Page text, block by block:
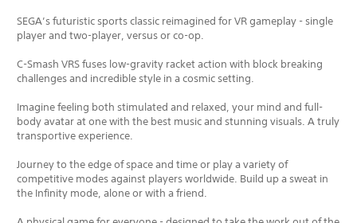
SEGA’s futuristic sports classic reimagined for VR gameplay - single
player and two-player, versus or co-op.
C-Smash VRS fuses low-gravity racket action with block breaking
challenges and incredible style in a cosmic setting.
Imagine feeling both stimulated and relaxed, your mind and full-
body avatar at one with the best music and stunning visuals. A truly
transportive experience.
Journey to the edge of space and time or play a variety of
competitive modes against players worldwide. Build up a sweat in
the Infinity mode, alone or with a friend.